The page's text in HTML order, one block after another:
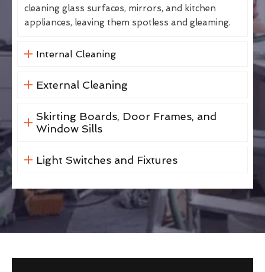
cleaning glass surfaces, mirrors, and kitchen
appliances, leaving them spotless and gleaming.
Internal Cleaning
External Cleaning
Skirting Boards, Door Frames, and
Window Sills
Light Switches and Fixtures